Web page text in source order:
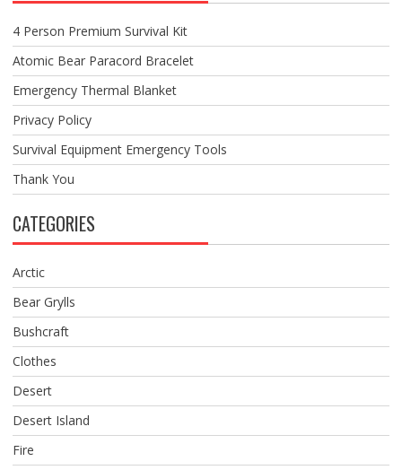
4 Person Premium Survival Kit
Atomic Bear Paracord Bracelet
Emergency Thermal Blanket
Privacy Policy
Survival Equipment Emergency Tools
Thank You
CATEGORIES
Arctic
Bear Grylls
Bushcraft
Clothes
Desert
Desert Island
Fire